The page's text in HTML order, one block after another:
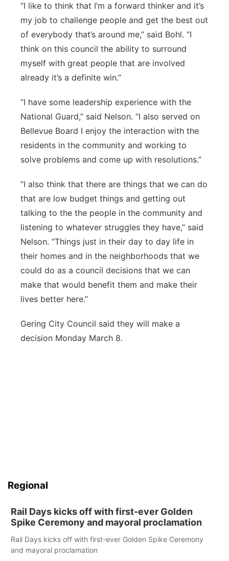
“I like to think that I’m a forward thinker and it’s
my job to challenge people and get the best out
of everybody that’s around me,” said Bohl. “I
think on this council the ability to surround
myself with great people that are involved
already it’s a definite win.”
“I have some leadership experience with the
National Guard,” said Nelson. “I also served on
Bellevue Board I enjoy the interaction with the
residents in the community and working to
solve problems and come up with resolutions.”
“I also think that there are things that we can do
that are low budget things and getting out
talking to the the people in the community and
listening to whatever struggles they have,” said
Nelson. “Things just in their day to day life in
their homes and in the neighborhoods that we
could do as a council decisions that we can
make that would benefit them and make their
lives better here.”
Gering City Council said they will make a
decision Monday March 8.
Regional
Rail Days kicks off with first-ever Golden
Spike Ceremony and mayoral proclamation
Rail Days kicks off with first-ever Golden Spike Ceremony
and mayoral proclamation